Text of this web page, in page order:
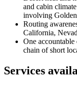
and cabin
involving
Routing
California,
One
chain of short
Services